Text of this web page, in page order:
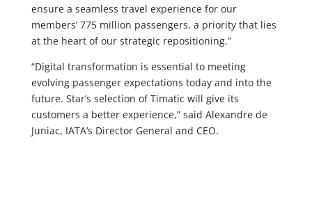
ensure a seamless travel experience for our
members’ 775 million passengers, a priority that lies
at the heart of our strategic repositioning.”
“Digital transformation is essential to meeting
evolving passenger expectations today and into the
future. Star’s selection of Timatic will give its
customers a better experience,” said Alexandre de
Juniac, IATA’s Director General and CEO.